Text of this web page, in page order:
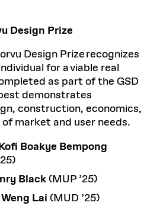
Design Prize
Design Prize recognizes
for a viable real
as part of the GSD
demonstrates
construction, economics,
market and user needs.
Boakye Bempong
Black (MUP ’25)
Lai (MUD ’25)